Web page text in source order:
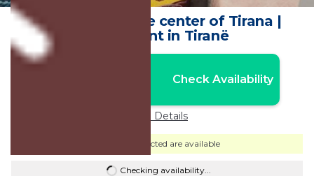
Apartment in the center of Tirana |
Apartment in Tiranë
Check Availability
Price Details
Dates selected are available
Checking availability...